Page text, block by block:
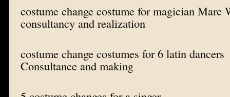
costume change costume for magician Marc
consultancy and realization
costume change costumes for 6 latin dancers
Consultance and making